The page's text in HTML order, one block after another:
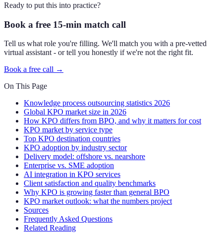
Ready to put this into practice?
Book a free 15-min match call
Tell us what role you're filling. We'll match you with a pre-vetted
virtual assistant - or tell you honestly if we're not the right fit.
Book a free call →
On This Page
Knowledge process outsourcing statistics 2026
Global KPO market size in 2026
How KPO differs from BPO, and why it matters for cost
KPO market by service type
Top KPO destination countries
KPO adoption by industry sector
Delivery model: offshore vs. nearshore
Enterprise vs. SME adoption
AI integration in KPO services
Client satisfaction and quality benchmarks
Why KPO is growing faster than general BPO
KPO market outlook: what the numbers project
Sources
Frequently Asked Questions
Related Reading